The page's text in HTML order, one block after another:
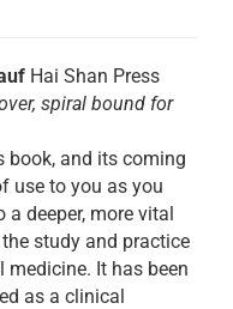
Hai Shan Press
spiral bound for
book, and its coming
use to you as you
a deeper, more vital
study and practice
medicine. It has been
as a clinical